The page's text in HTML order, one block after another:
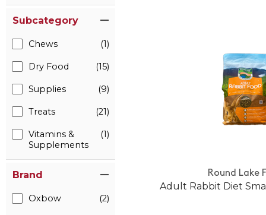
Subcategory
Chews (1)
Dry Food (15)
Supplies (9)
Treats (21)
Vitamins &
Supplements
(1)
Brand
Oxbow (2)
Round Lake
Adult Rabbit Diet